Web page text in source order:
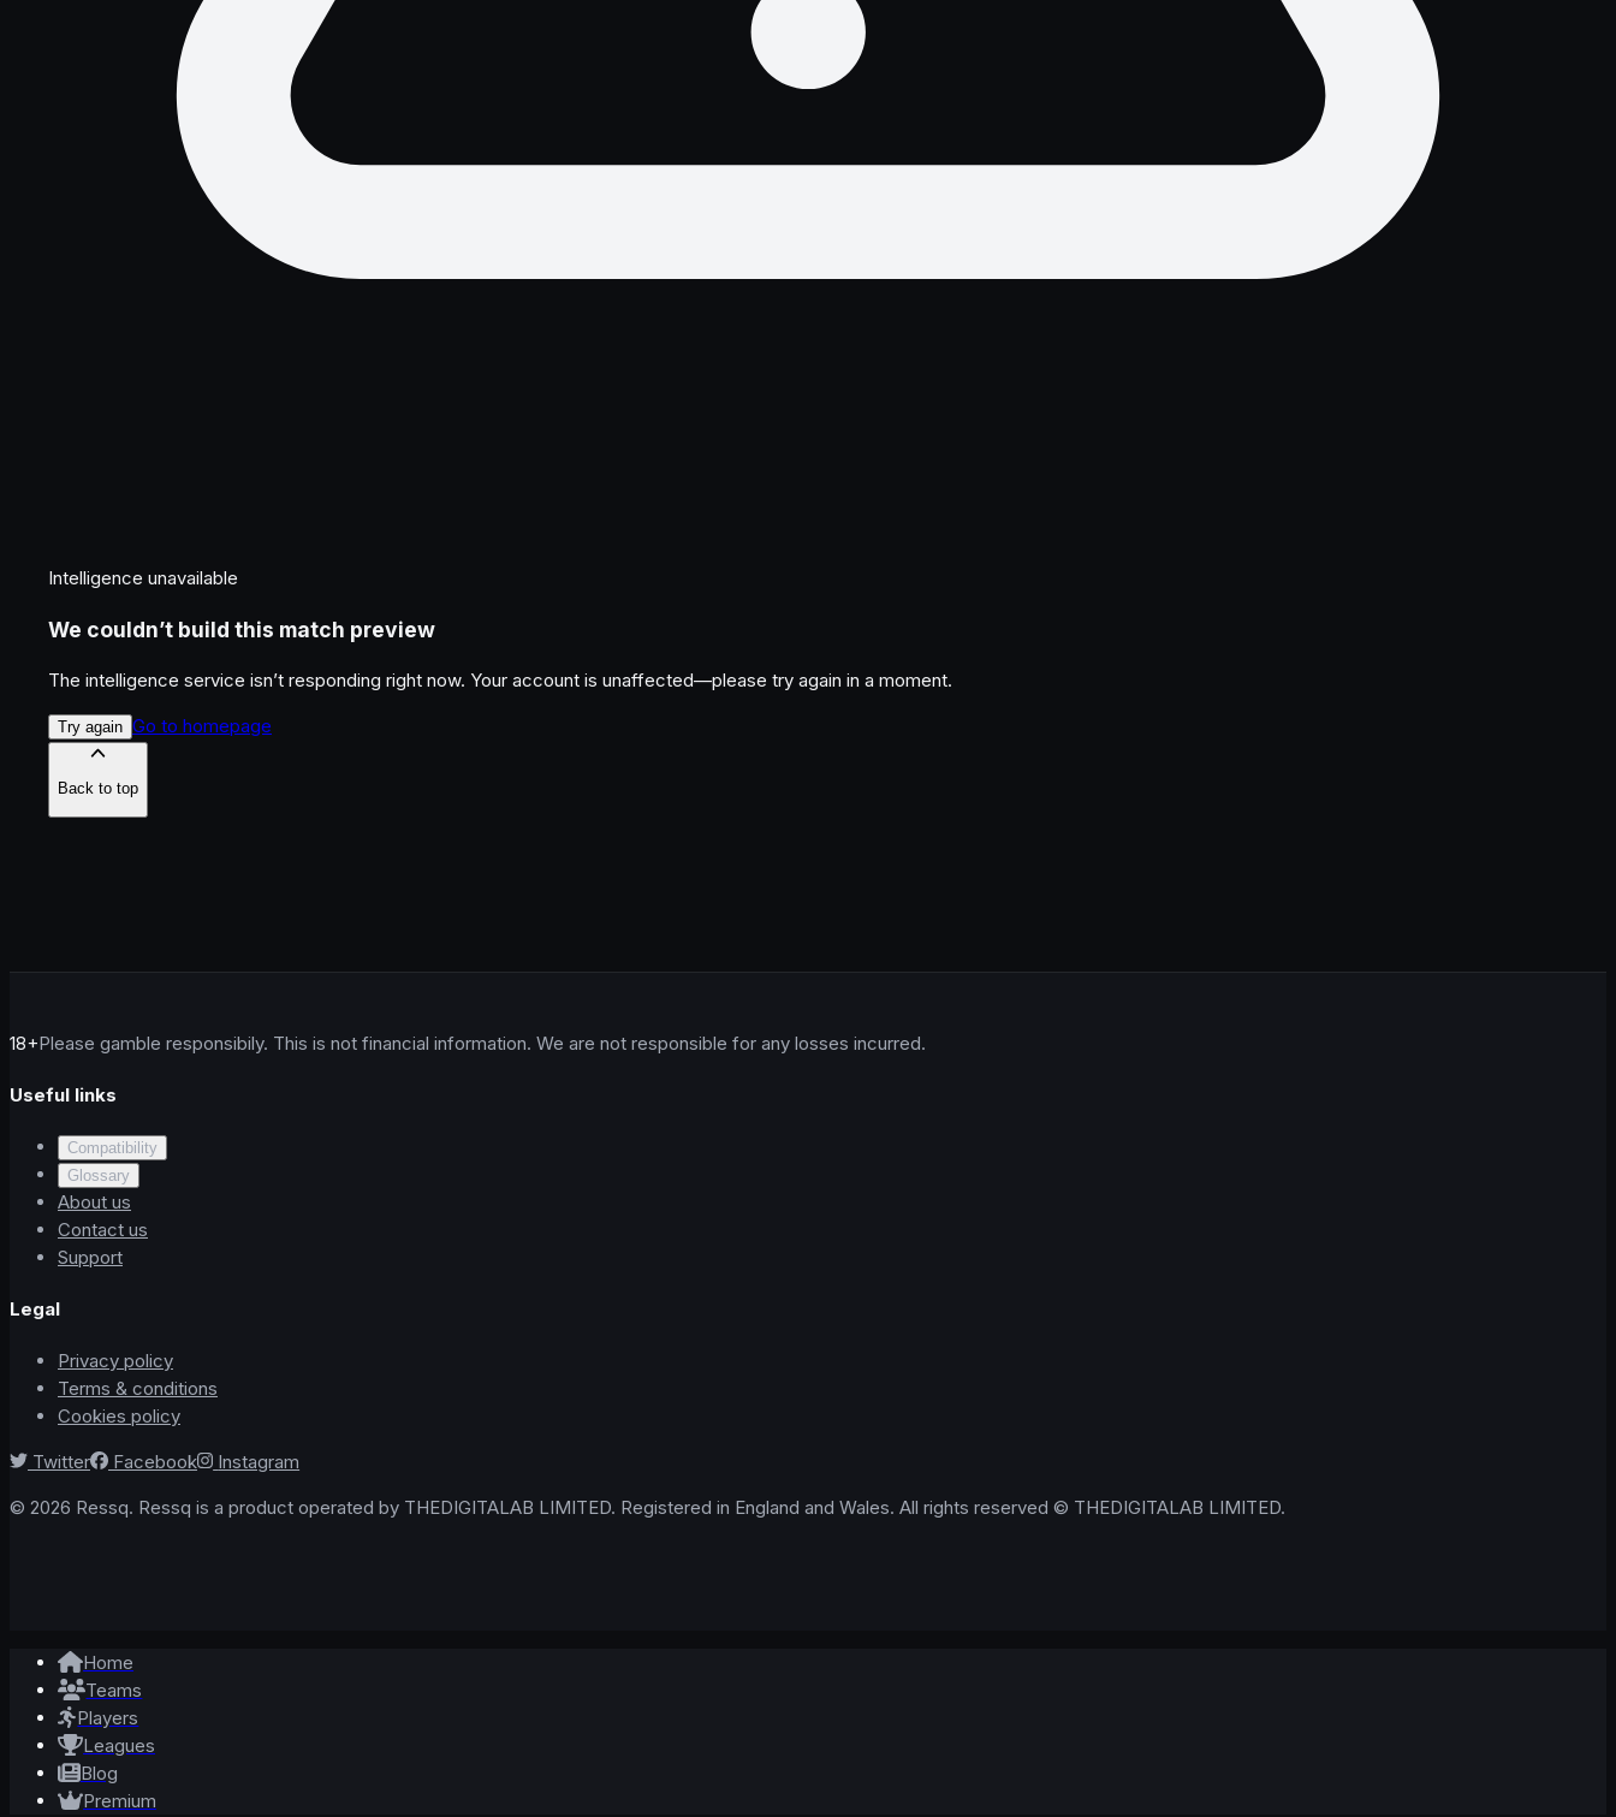
Intelligence unavailable
We couldn’t build this match preview
The intelligence service isn’t responding right now. Your account is unaffected—please try again in a moment.
Try again Go to homepage
Back to top
18+Please gamble responsibily. This is not financial information. We are not responsible for any losses incurred.
Useful links
Compatibility
Glossary
About us
Contact us
Support
Legal
Privacy policy
Terms & conditions
Cookies policy
Twitter
Facebook
Instagram
© 2026 Ressq. Ressq is a product operated by THEDIGITALAB LIMITED. Registered in England and Wales. All rights reserved © THEDIGITALAB LIMITED.
Home
Teams
Players
Leagues
Blog
Premium